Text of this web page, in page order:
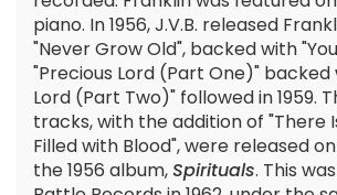
piano. In 1956, J.V.B. released
"Never Grow Old", backed with
"Precious Lord (Part One)" backed
Lord (Part Two)" followed in 1959.
tracks, with the addition of "There
Filled with Blood", were released
the 1956 album,Spirituals. This